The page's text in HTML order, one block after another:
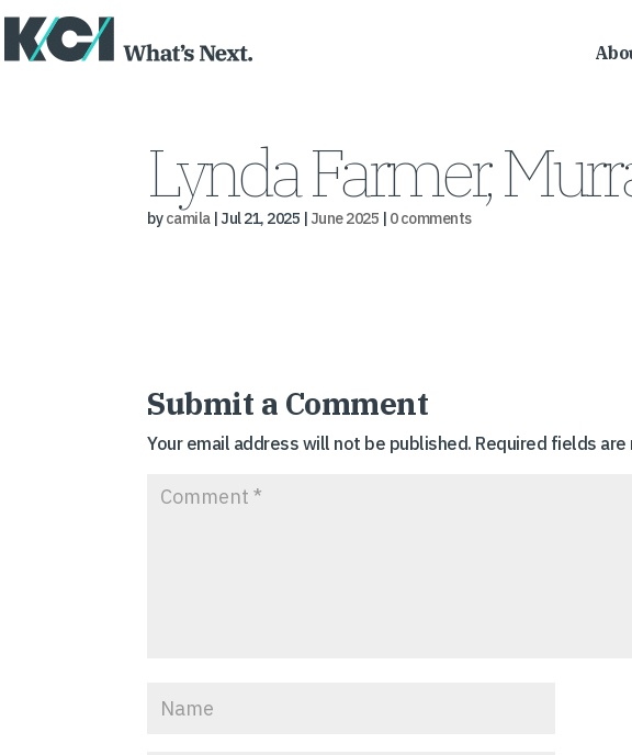
Lynda Farmer,
bycamila|Jul 21, 2025 | June 2025 | 0 comments
Submit a Comment
Your email address will not be published. Required fields are